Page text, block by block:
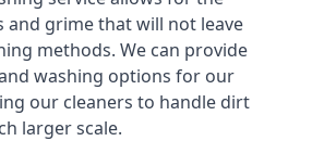
and grime that will not leave
methods. We can provide
washing options for our
our cleaners to handle dirt
larger scale.